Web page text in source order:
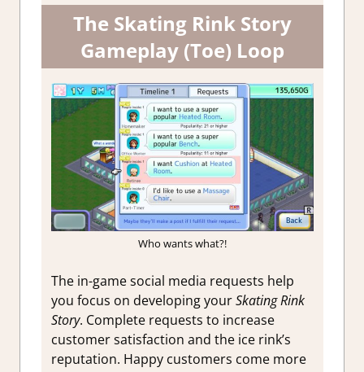
The Skating Rink Story
Gameplay (Toe) Loop
Who wants what?!
The in-game social media requests help
you focus on developing yourSkating Rink
Story. Complete requests to increase
customer satisfaction and the ice rink’s
reputation. Happy customers come more